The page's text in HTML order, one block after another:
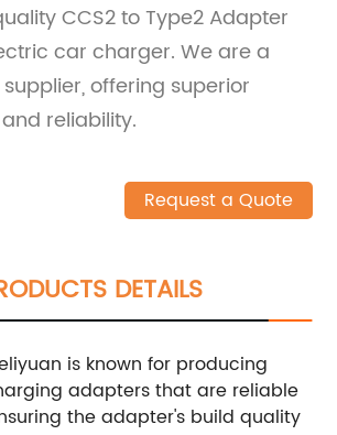
CCS2 to Type2 Adapter
car charger. We are a
offering superior
reliability.
Request a Quote
DETAILS
is known for producing
adapters that are reliable
the adapter's build quality